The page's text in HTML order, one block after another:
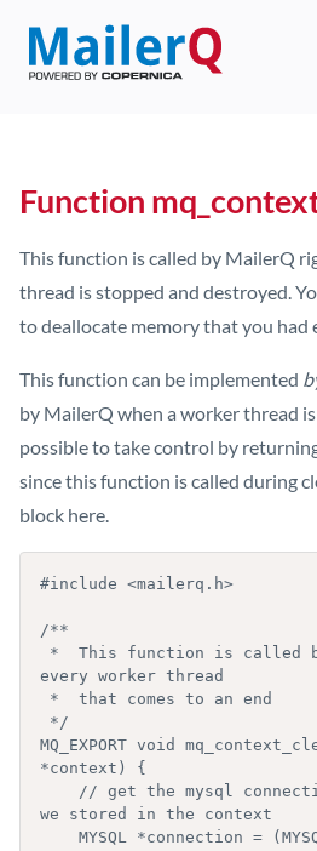
Function
This function is called by MailerQ
thread is stopped and destroyed.
to deallocate memory that you had
This function can be implemented
by MailerQ when a worker thread
possible to take control by
since this function is called during
block here.
#include <mailerq.h>
/**
every worker thread
MQ_EXPORT void
*context) {
we stored in the context